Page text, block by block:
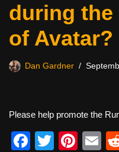
during
of Avatar?
Dan Gardner
Please help promote the
F
T
Pi
E